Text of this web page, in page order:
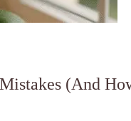
(And